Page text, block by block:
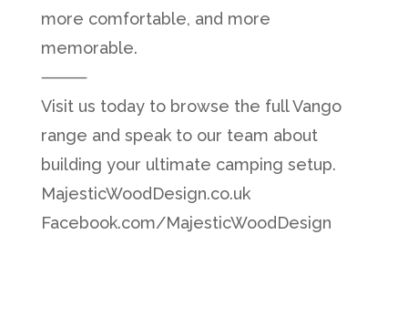
more comfortable, and more
memorable.
⸻
Visit us today to browse the full Vango
range and speak to our team about
building your ultimate camping setup.
MajesticWoodDesign.co.uk
Facebook.com/MajesticWoodDesign